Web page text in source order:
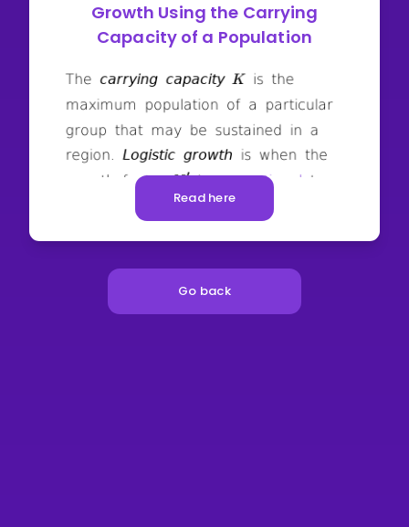
Growth Using the Carrying
Capacity of a Population
Read here
Go back